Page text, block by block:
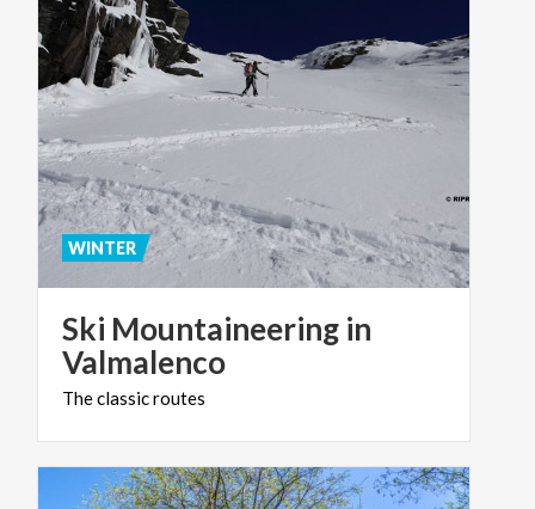
Ski Mountaineering in
Valmalenco
Theclassicroutes
WINTER